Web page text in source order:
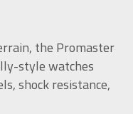
the Promaster
style watches
shock resistance,